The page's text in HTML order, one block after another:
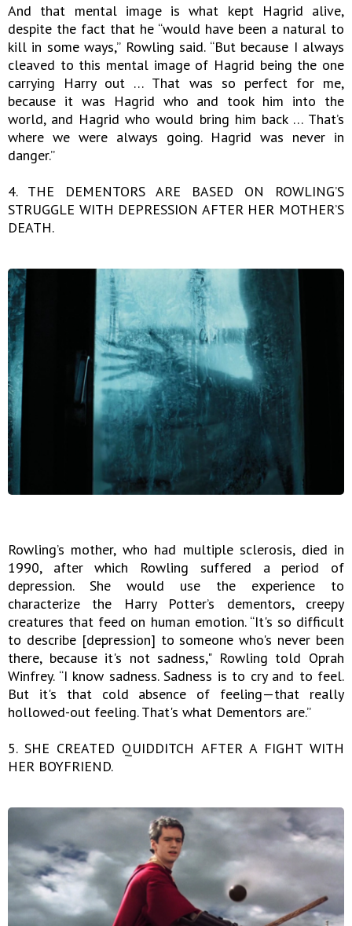
And that mental image is what kept Hagrid alive,
despite the fact that he “would have been a natural to
kill in some ways,” Rowling said. “But because I always
cleaved to this mental image of Hagrid being the one
carrying Harry out … That was so perfect for me,
because it was Hagrid who and took him into the
world, and Hagrid who would bring him back … That’s
where we were always going. Hagrid was never in
danger.”
4. THE DEMENTORS ARE BASED ON ROWLING’S
STRUGGLE WITH DEPRESSION AFTER HER MOTHER’S
DEATH.
Rowling’s mother, who had multiple sclerosis, died in
1990, after which Rowling suffered a period of
depression. She would use the experience to
characterize the Harry Potter’s dementors, creepy
creatures that feed on human emotion. “It's so difficult
to describe [depression] to someone who's never been
there, because it's not sadness," Rowling told Oprah
Winfrey. “I know sadness. Sadness is to cry and to feel.
But it's that cold absence of feeling—that really
hollowed-out feeling. That's what Dementors are.”
5. SHE CREATED QUIDDITCH AFTER A FIGHT WITH
HER BOYFRIEND.